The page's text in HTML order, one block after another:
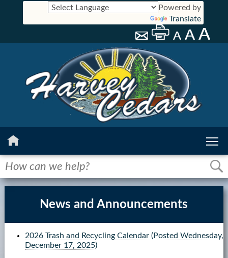
Powered by
Translate
Contact Us
News and Announcements
2026 Trash and Recycling Calendar (Posted Wednesday,
December 17, 2025)